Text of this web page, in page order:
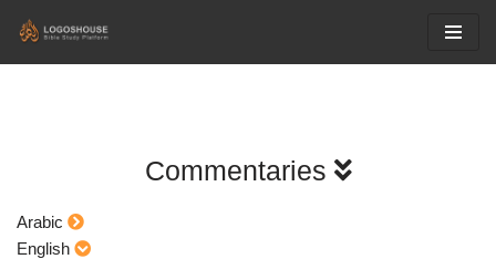
Commentaries
Arabic
English